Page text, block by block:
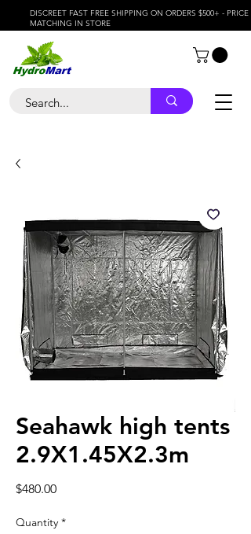
DISCREET FAST FREE SHIPPING ON ORDERS $500+ - PRICE
MATCHING IN STORE
Seahawk high tents
2.9X1.45X2.3m
$480.00Price
Quantity *